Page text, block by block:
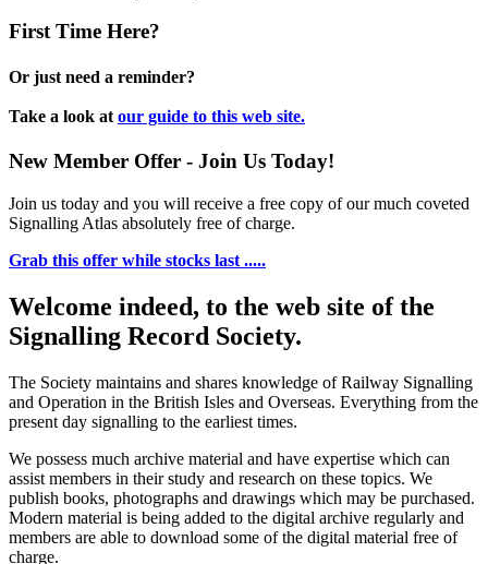
First Time Here?
Or just need a reminder?
Take a look at our guide to this web site.
New Member Offer - Join Us Today!
Join us today and you will receive a free copy of our much coveted
Signalling Atlas absolutely free of charge.
Grab this offer while stocks last .....
Welcome indeed, to the web site of the
Signalling Record Society.
The Society maintains and shares knowledge of Railway Signalling
and Operation in the British Isles and Overseas. Everything from the
present day signalling to the earliest times.
We possess much archive material and have expertise which can
assist members in their study and research on these topics. We
publish books, photographs and drawings which may be purchased.
Modern material is being added to the digital archive regularly and
members are able to download some of the digital material free of
charge.